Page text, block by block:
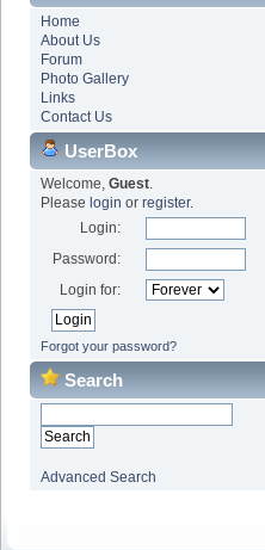
Home
About Us
Forum
Photo Gallery
Links
Contact Us
UserBox
Welcome, Guest.
Please login or register.
Login:
Password:
Login for:
Forgot your password?
Search
Advanced Search